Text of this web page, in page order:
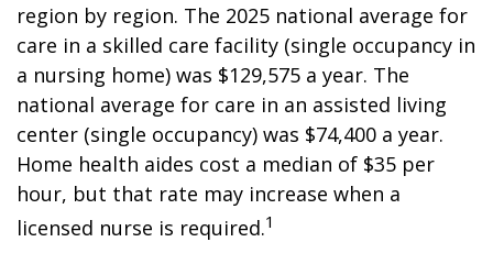
region by region. The 2025 national average for
care in a skilled care facility (single occupancy in
a nursing home) was $129,575 a year. The
national average for care in an assisted living
center (single occupancy) was $74,400 a year.
Home health aides cost a median of $35 per
hour, but that rate may increase when a
licensed nurse is required.1